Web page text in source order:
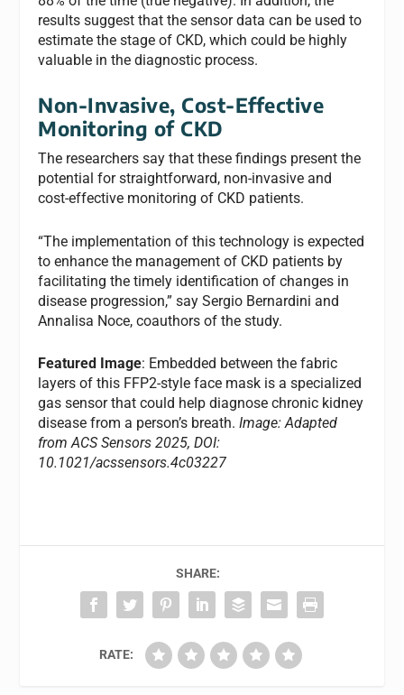
results suggest that the sensor data can be used to
estimate the stage of CKD, which could be highly
valuable in the diagnostic process.
Non-Invasive, Cost-Effective
Monitoring of CKD
The researchers say that these findings present the
potential for straightforward, non-invasive and
cost-effective monitoring of CKD patients.
“The implementation of this technology is expected
to enhance the management of CKD patients by
facilitating the timely identification of changes in
disease progression,” say Sergio Bernardini and
Annalisa Noce, coauthors of the study.
Featured Image: Embedded between the fabric
layers of this FFP2-style face mask is a specialized
gas sensor that could help diagnose chronic kidney
disease from a person’s breath.Image: Adapted
from ACS Sensors 2025, DOI:
10.1021/acssensors.4c03227
SHARE:
RATE: